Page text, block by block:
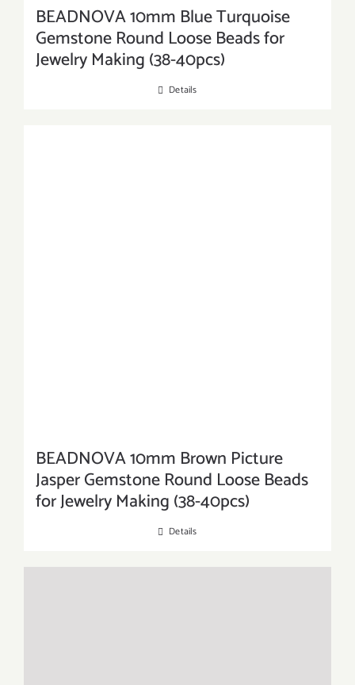
BEADNOVA 10mm Blue Turquoise
Gemstone Round Loose Beads for
Jewelry Making (38-40pcs)
Details
BEADNOVA 10mm Brown Picture
Jasper Gemstone Round Loose Beads
for Jewelry Making (38-40pcs)
Details